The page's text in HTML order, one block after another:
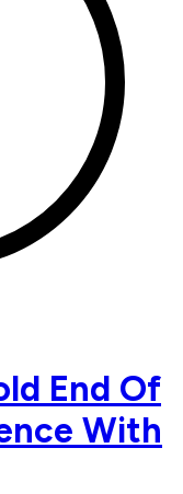
End Of
With